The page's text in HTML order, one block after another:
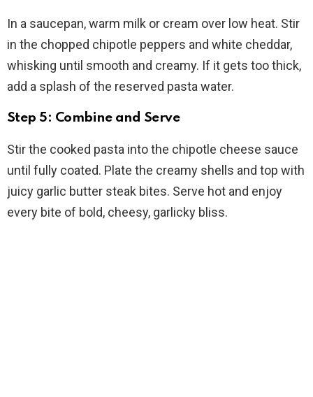
In a saucepan, warm milk or cream over low heat. Stir
in the chopped chipotle peppers and white cheddar,
whisking until smooth and creamy. If it gets too thick,
add a splash of the reserved pasta water.
Step 5: Combine and Serve
Stir the cooked pasta into the chipotle cheese sauce
until fully coated. Plate the creamy shells and top with
juicy garlic butter steak bites. Serve hot and enjoy
every bite of bold, cheesy, garlicky bliss.